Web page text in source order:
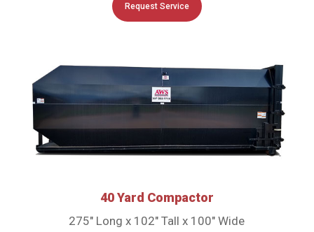
Request Service
40 Yard Compactor
275″ Long x 102″ Tall x 100″ Wide